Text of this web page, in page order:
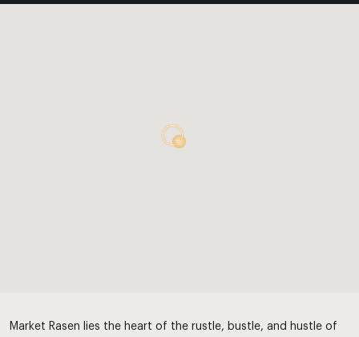
Market Rasen lies the heart of the rustle, bustle, and hustle of